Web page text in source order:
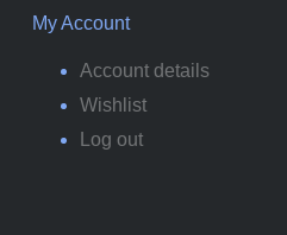
My Account
Account details
Wishlist
Log out